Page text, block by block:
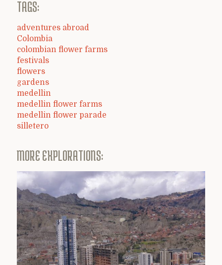
TAGS:
adventures abroad
Colombia
colombian flower farms
festivals
flowers
gardens
medellin
medellin flower farms
medellin flower parade
silletero
MORE EXPLORATIONS: